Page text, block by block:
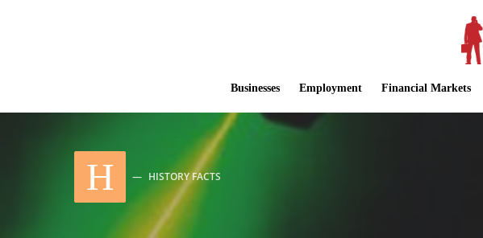
Businesses Employment Financial Markets
H HISTORY FACTS